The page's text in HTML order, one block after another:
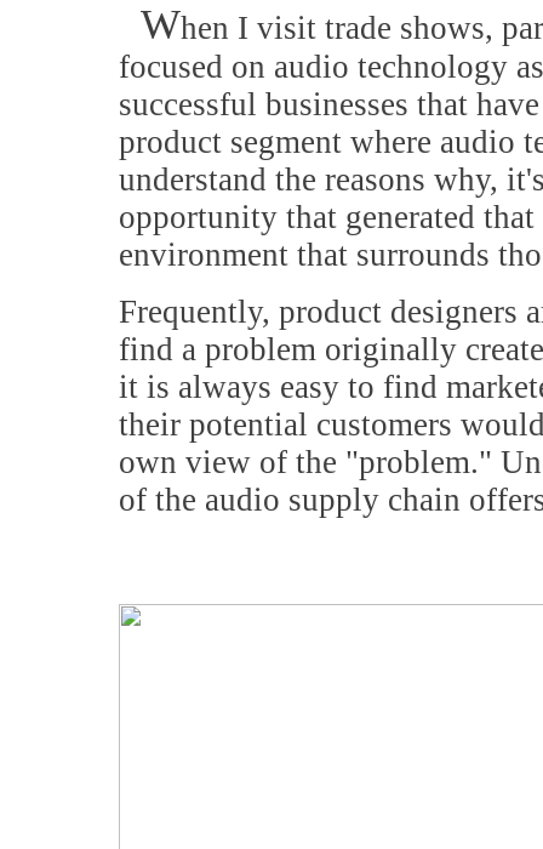
When I visit trade shows,
focused on audio technology
successful businesses that
product segment where audio
understand the reasons why,
opportunity that generated
environment that surrounds
Frequently, product designers
find a problem originally
it is always easy to find
their potential customers
own view of the "problem."
of the audio supply chain